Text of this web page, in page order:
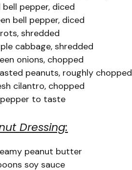
bell pepper, diced
bell pepper, diced
shredded
cabbage, shredded
onions, chopped
peanuts, roughly chopped
cilantro, chopped
to taste
Dressing:
peanut butter
soy sauce